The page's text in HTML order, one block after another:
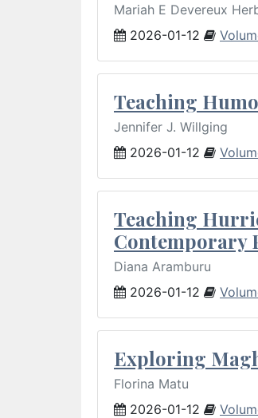
Mariah E Devereux
2026-01-12
Teaching
Jennifer J. Willging
2026-01-12
Teaching
Contemporary
Diana Aramburu
2026-01-12
Exploring
Florina Matu
2026-01-12